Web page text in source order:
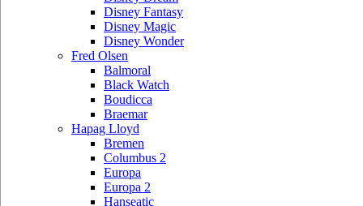
Disney Fantasy
Disney Magic
Disney Wonder
Fred Olsen
Balmoral
Black Watch
Boudicca
Braemar
Hapag Lloyd
Bremen
Columbus 2
Europa
Europa 2
Hanseatic